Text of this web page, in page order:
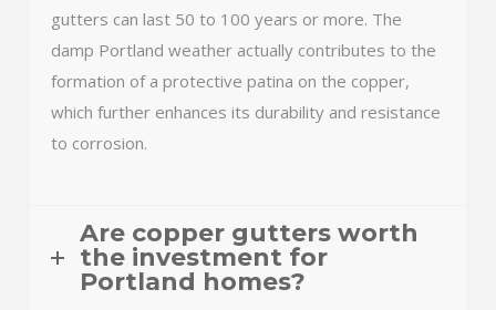
gutters can last 50 to 100 years or more. The
damp Portland weather actually contributes to the
formation of a protective patina on the copper,
which further enhances its durability and resistance
to corrosion.
Are copper gutters worth
the investment for
Portland homes?